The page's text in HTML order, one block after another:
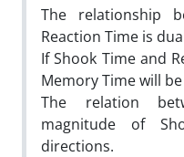
The relationship
Reaction Time is
If Shook Time and
Memory Time will
The relation
magnitude of
directions.